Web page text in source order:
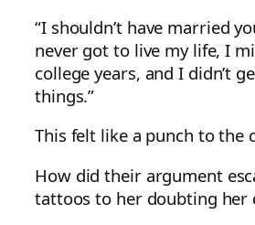
“I shouldn’t have married
never got to live my life, I
college years, and I didn’t
things.”
This felt like a punch to the
How did their argument
tattoos to her doubting her